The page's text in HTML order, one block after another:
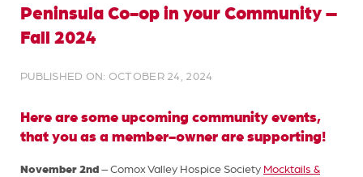
Peninsula Co-op in your Community –
Fall 2024
PUBLISHED ON: OCTOBER 24, 2024
Here are some upcoming community events,
that you as a member-owner are supporting!
November 2nd– Comox Valley Hospice Society Mocktails &